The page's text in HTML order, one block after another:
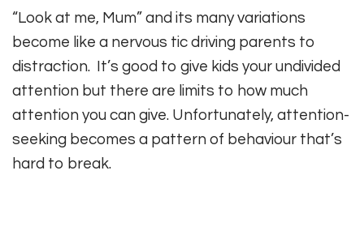
“Look at me, Mum” and its many variations
become like a nervous tic driving parents to
distraction. It’s good to give kids your undivided
attention but there are limits to how much
attention you can give. Unfortunately, attention-
seeking becomes a pattern of behaviour that’s
hard to break.